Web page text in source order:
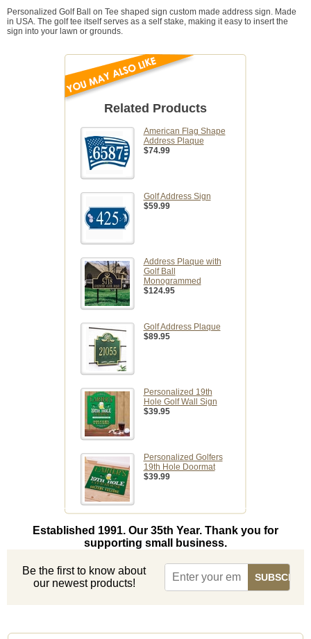
Personalized Golf Ball on Tee shaped sign custom made address sign. Made
in USA. The golf tee itself serves as a self stake, making it easy to insert the
sign into your lawn or grounds.
Related Products
American Flag Shape
Address Plaque
$74.99
Golf Address Sign
$59.99
Address Plaque with
Golf Ball
Monogrammed
$124.95
Golf Address Plaque
$89.95
Personalized 19th
Hole Golf Wall Sign
$39.95
Personalized Golfers
19th Hole Doormat
$39.99
Established 1991. Our 35th Year. Thank you for
supporting small business.
Be the first to know about
our newest products!